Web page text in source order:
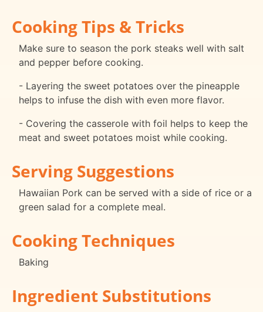
Cooking Tips & Tricks
Make sure to season the pork steaks well with salt
and pepper before cooking.
- Layering the sweet potatoes over the pineapple
helps to infuse the dish with even more flavor.
- Covering the casserole with foil helps to keep the
meat and sweet potatoes moist while cooking.
Serving Suggestions
Hawaiian Pork can be served with a side of rice or a
green salad for a complete meal.
Cooking Techniques
Baking
Ingredient Substitutions